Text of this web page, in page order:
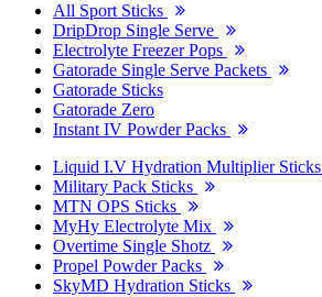
All Sport Sticks
DripDrop Single Serve
Electrolyte Freezer Pops
Gatorade Single Serve Packets
Gatorade Sticks
Gatorade Zero
Instant IV Powder Packs
Liquid I.V Hydration Multiplier Sticks
Military Pack Sticks
MTN OPS Sticks
MyHy Electrolyte Mix
Overtime Single Shotz
Propel Powder Packs
SkyMD Hydration Sticks